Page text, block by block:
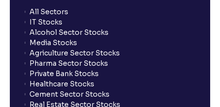
What should I do if mandate has not been received?
Can I apply in IPO using Ventura Securities call &
trade services?
How to Cancel IPO application?
All Sectors
IT Stocks
Alcohol Sector Stocks
Media Stocks
Agriculture Sector Stocks
Pharma Sector Stocks
Private Bank Stocks
Healthcare Stocks
Cement Sector Stocks
Real Estate Sector Stocks